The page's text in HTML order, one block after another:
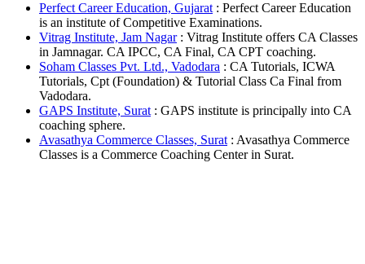
Perfect Career Education, Gujarat : Perfect Career Education
is an institute of Competitive Examinations.
Vitrag Institute, Jam Nagar: Vitrag Institute offers CA Classes
in Jamnagar. CA IPCC, CA Final, CA CPT coaching.
Soham Classes Pvt. Ltd., Vadodara : CA Tutorials, ICWA
Tutorials, Cpt (Foundation) & Tutorial Class Ca Final from
Vadodara.
GAPS Institute, Surat : GAPS institute is principally into CA
coaching sphere.
Avasathya Commerce Classes, Surat : Avasathya Commerce
Classes is a Commerce Coaching Center in Surat.